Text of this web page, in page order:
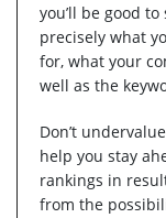
you’ll be good
precisely what
for, what your
well as the
Don’t
help you stay
rankings in
from the